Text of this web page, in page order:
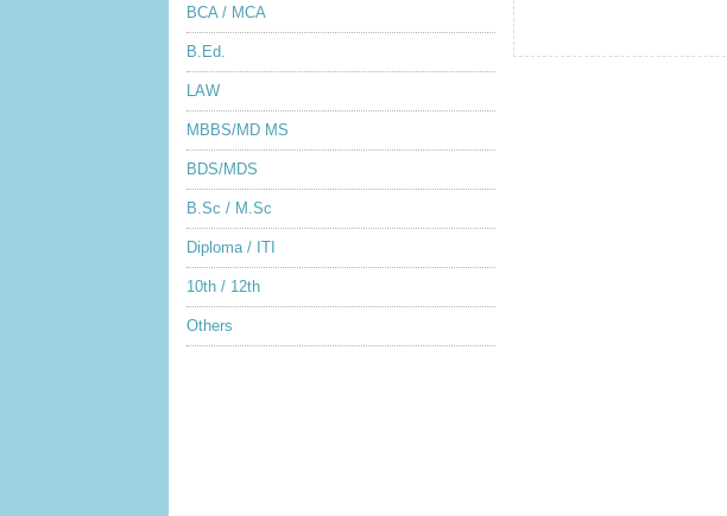
BCA / MCA
B.Ed.
LAW
MBBS/MD MS
BDS/MDS
B.Sc / M.Sc
Diploma / ITI
10th / 12th
Others